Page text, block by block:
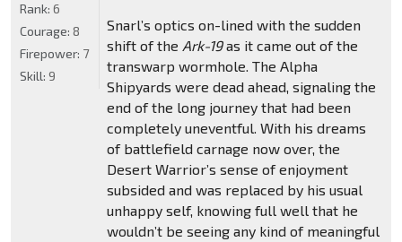
Snarl’s optics on-lined with the sudden
shift of the Ark-19as it came out of the
transwarp wormhole. The Alpha
Shipyards were dead ahead, signaling the
end of the long journey that had been
completely uneventful. With his dreams
of battlefield carnage now over, the
Desert Warrior’s sense of enjoyment
subsided and was replaced by his usual
unhappy self, knowing full well that he
wouldn’t be seeing any kind of meaningful
Rank: 6
Courage: 8
Firepower: 7
Skill: 9